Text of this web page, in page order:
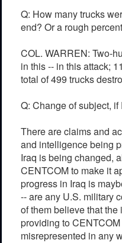
Q: How many trucks
end? Or a rough
COL. WARREN: Two-
in this -- in this attack;
total of 499 trucks
Q: Change of subject, if
There are claims and
and intelligence being
Iraq is being changed,
CENTCOM to make it
progress in Iraq is
-- are any U.S. military
of them believe that
providing to
misrepresented in any